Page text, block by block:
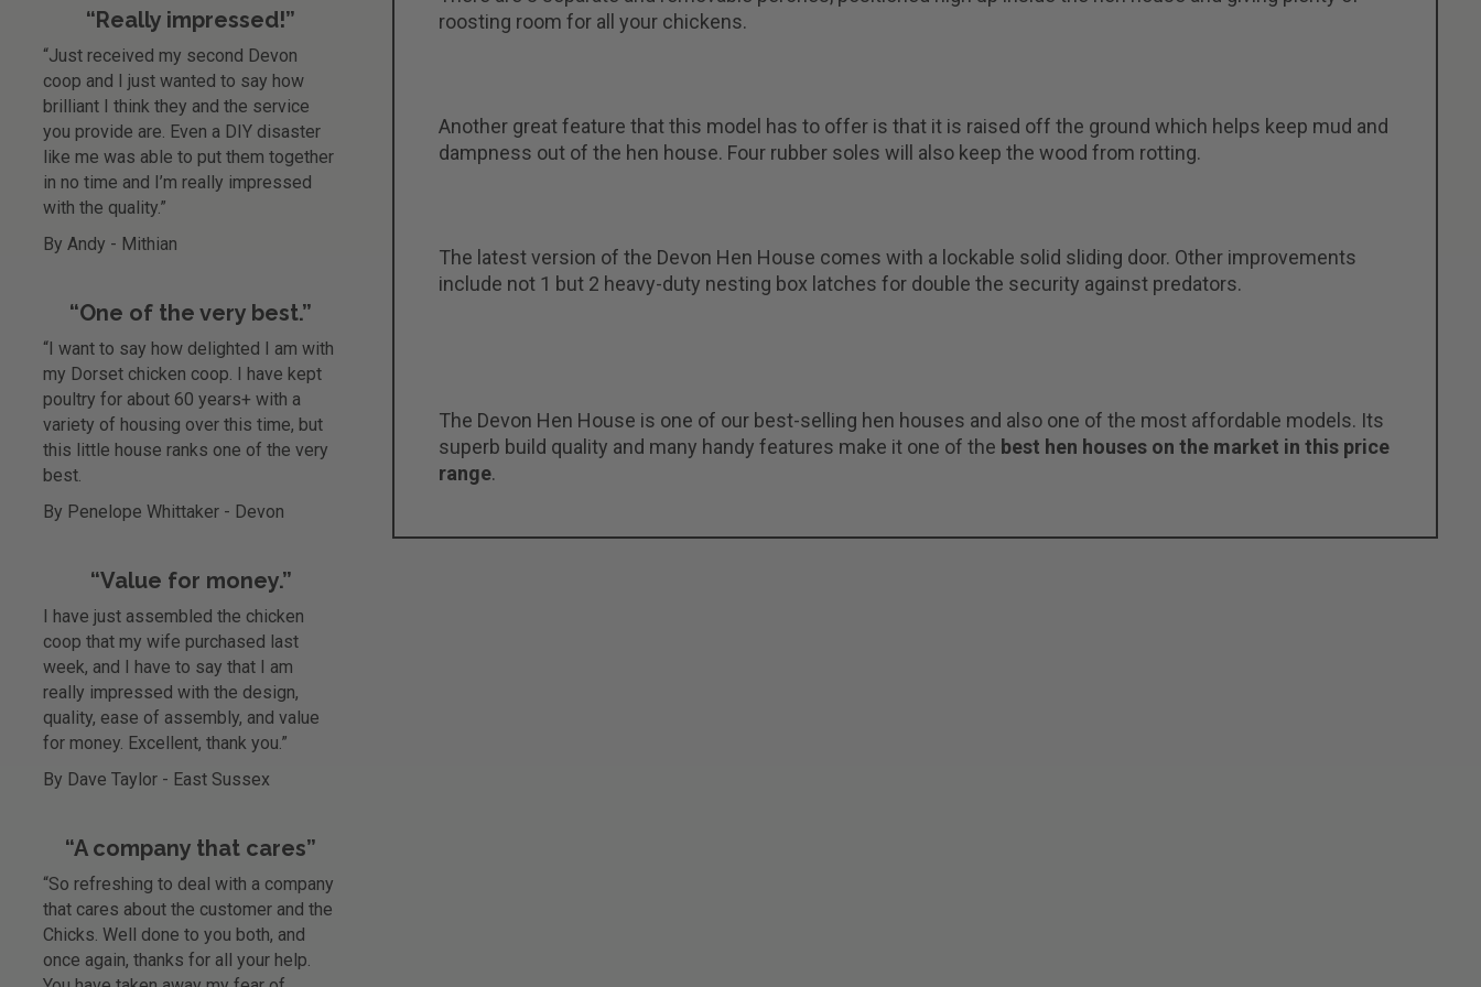
roosting room for all your chickens.
Another great feature that this model has to offer is that it is raised off the ground which helps keep mud and
dampness out of the hen house. Four rubber soles will also keep the wood from rotting.
The latest version of the Devon Hen House comes with a lockable solid sliding door. Other improvements
include not 1 but 2 heavy-duty nesting box latches for double the security against predators.
The Devon Hen House is one of our best-selling hen houses and also one of the most affordable models. Its
superb build quality and many handy features make it one of the best hen houses on the market in this price
range.
“Really impressed!”
“Just received my second Devon
coop and I just wanted to say how
brilliant I think they and the service
you provide are. Even a DIY disaster
like me was able to put them together
in no time and I’m really impressed
with the quality.”
By Andy - Mithian
“One of the very best.”
“I want to say how delighted I am with
my Dorset chicken coop. I have kept
poultry for about 60 years+ with a
variety of housing over this time, but
this little house ranks one of the very
best.
By Penelope Whittaker - Devon
“Value for money.”
I have just assembled the chicken
coop that my wife purchased last
week, and I have to say that I am
really impressed with the design,
quality, ease of assembly, and value
for money. Excellent, thank you.”
By Dave Taylor - East Sussex
“A company that cares”
“So refreshing to deal with a company
that cares about the customer and the
Chicks. Well done to you both, and
once again, thanks for all your help.